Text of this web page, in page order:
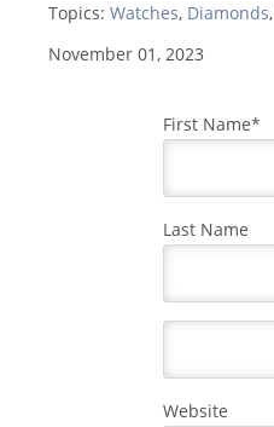
Topics: Watches, Diamonds,
November 01, 2023
First Name*
Last Name
Website